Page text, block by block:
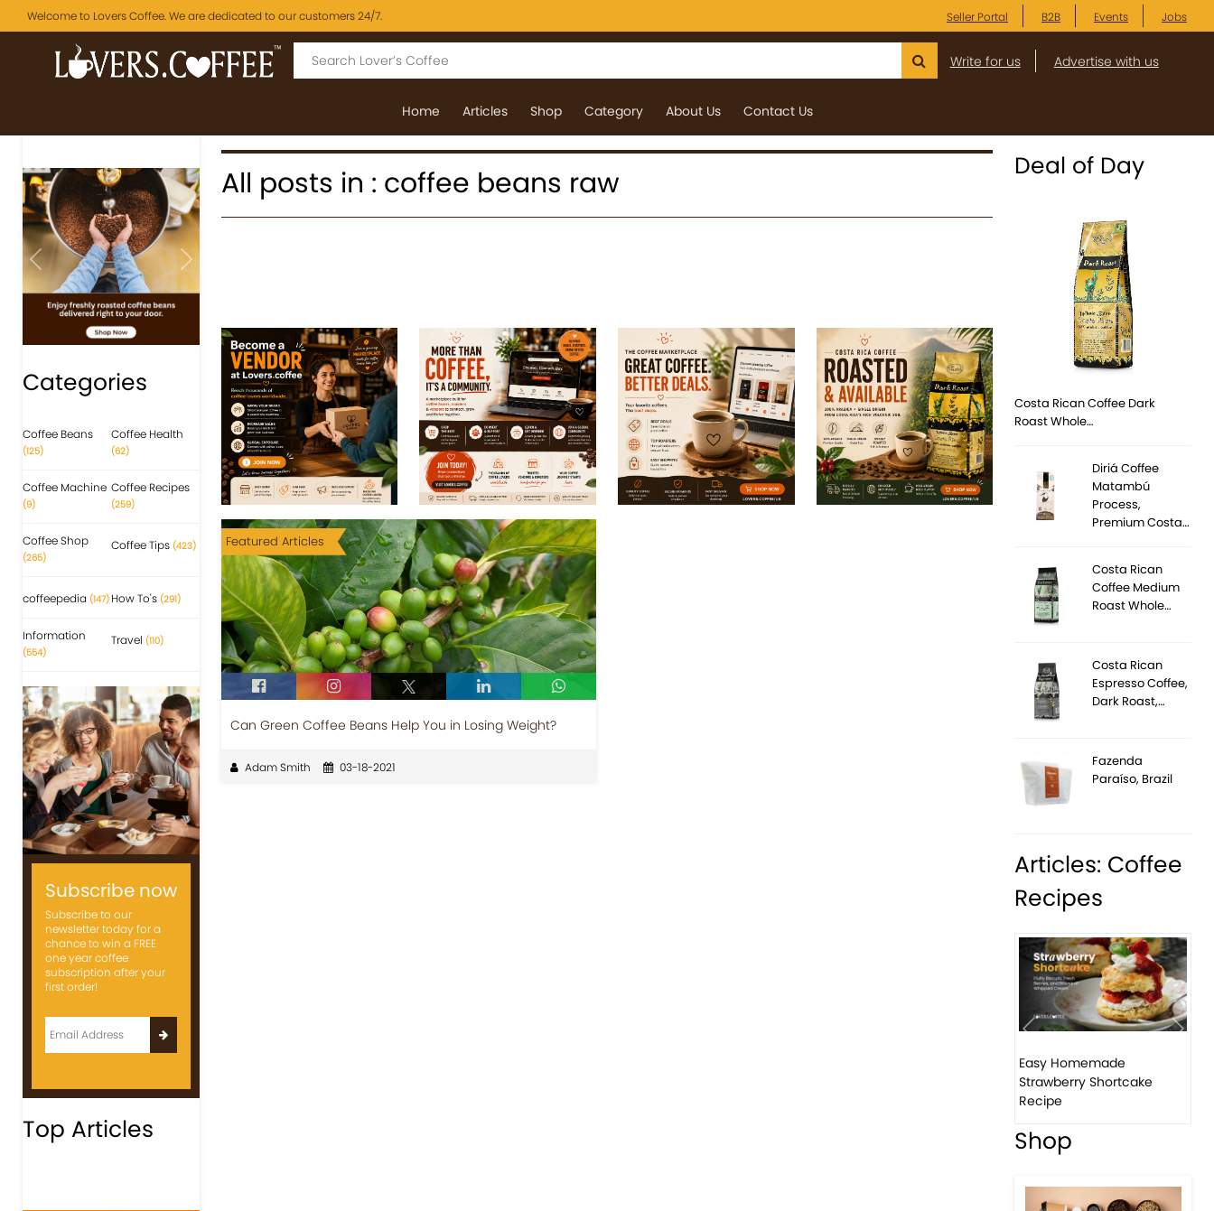
Welcome to Lovers Coffee. We are dedicated to our customers 24/7. Seller Portal B2B Events Jobs
Write for us Advertise with us
Home Articles Shop Category About Us Contact Us
Previous Next
Categories
Coffee Beans
(125)
Coffee Health
(62)
Coffee Machine
(9)
Coffee Recipes
(259)
Coffee Shop
(265)
Coffee Tips (423)
coffeepedia (147) How To's (291)
Information
(554)
Travel (110)
Subscribe now
Subscribe to our
newsletter today for a
chance to win a FREE
one year coffee
subscription after your
first order!
Top Articles
All posts in : coffee beans raw
Featured Articles
Can Green Coffee Beans Help You in Losing Weight?
Adam Smith 03-18-2021
Deal of Day
Costa Rican Coffee Dark
Roast Whole…
Diriá Coffee
Matambú
Process,
Premium Costa…
Costa Rican
Coffee Medium
Roast Whole…
Costa Rican
Espresso Coffee,
Dark Roast,…
Fazenda
Paraíso, Brazil
Articles: Coffee
Recipes
Easy Homemade
Strawberry Shortcake
Recipe
Shop